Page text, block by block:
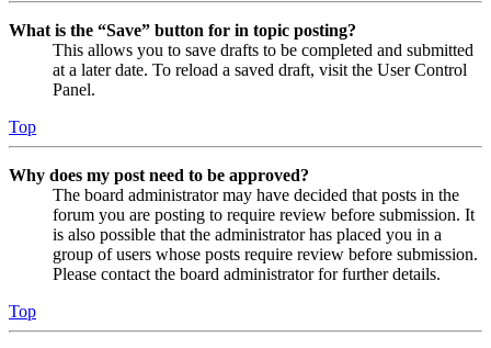
What is the “Save” button for in topic posting?
This allows you to save drafts to be completed and submitted
at a later date. To reload a saved draft, visit the User Control
Panel.
Top
Why does my post need to be approved?
The board administrator may have decided that posts in the
forum you are posting to require review before submission. It
is also possible that the administrator has placed you in a
group of users whose posts require review before submission.
Please contact the board administrator for further details.
Top